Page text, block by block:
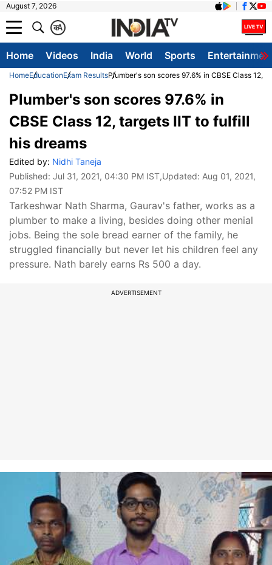
August 7, 2026
A
क
Home Videos India World Sports
HomeEducationExam ResultsPlumber's son scores 97.6% in CBSE Class 12,
Plumber's son scores 97.6% in
CBSE Class 12, targets IIT to fulfill
his dreams
Edited by: Nidhi Taneja
Published: Jul 31, 2021, 04:30 PM IST,Updated: Aug 01, 2021,
07:52 PM IST
Tarkeshwar Nath Sharma, Gaurav's father, works as a
plumber to make a living, besides doing other menial
jobs. Being the sole bread earner of the family, he
struggled financially but never let his children feel any
pressure. Nath barely earns Rs 500 a day.
ADVERTISEMENT